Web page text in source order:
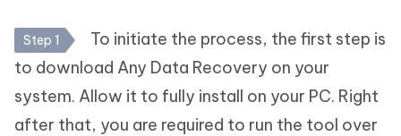
Step 1
To initiate the process, the first step is
to download Any Data Recovery on your
system. Allow it to fully install on your PC. Right
after that, you are required to run the tool over